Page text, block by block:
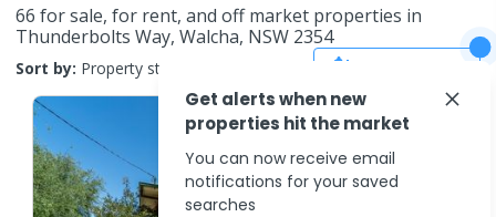
66 for sale, for rent, and off market properties in
Thunderbolts Way, Walcha, NSW 2354
Sort by: Property status
Get alerts when new
properties hit the market
You can now receive email
notifications for your saved
searches